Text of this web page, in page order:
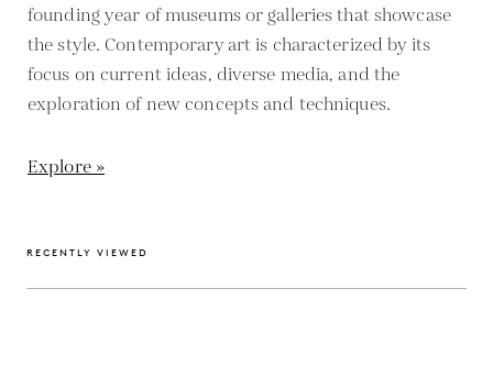
founding year of museums or galleries that showcase
the style. Contemporary art is characterized by its
focus on current ideas, diverse media, and the
exploration of new concepts and techniques.
Explore »
RECENTLY VIEWED